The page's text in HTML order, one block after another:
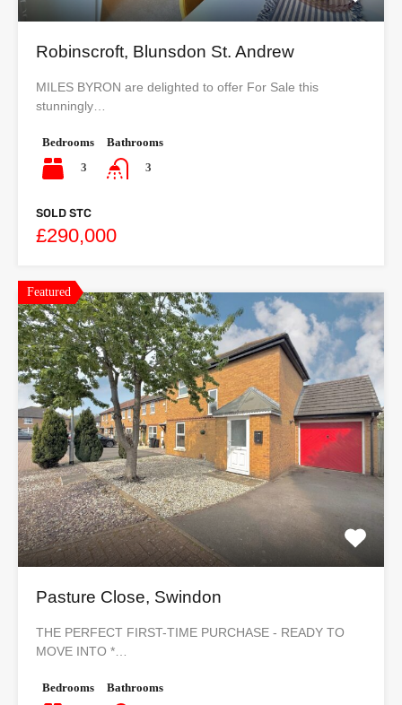
Robinscroft, Blunsdon St. Andrew
MILES BYRON are delighted to offer For Sale this
stunningly…
Bedrooms
3
Bathrooms
3
SOLD STC
£290,000
Featured
Pasture Close, Swindon
THE PERFECT FIRST-TIME PURCHASE - READY TO
MOVE INTO *…
Bedrooms
Bathrooms